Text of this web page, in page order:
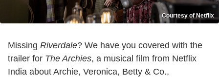
Courtesy of Netflix
Missing Riverdale? We have you covered with the
trailer for The Archies, a musical film from Netflix
India about Archie, Veronica, Betty & Co.,